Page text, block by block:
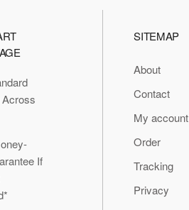
If
SITEMAP
About
Contact
My account
Order
Tracking
Privacy